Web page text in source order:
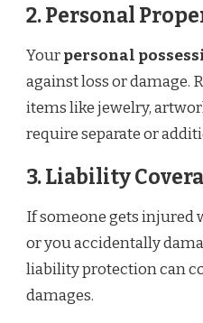
2.Personal
Yourpersonal
against loss or damage.
items like jewelry,
require separate or
3.Liability
If someone gets
or you accidentally
liability protection can
damages.